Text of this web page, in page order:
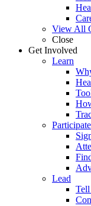
View All
Close
Get Involved
Learn
Participate
Lead